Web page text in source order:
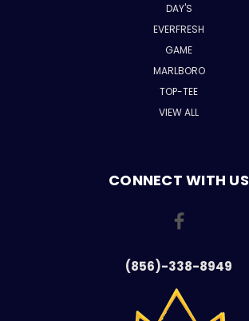
DAY'S
EVERFRESH
GAME
MARLBORO
TOP-TEE
VIEW ALL
CONNECT WITH US
(856)-338-8949